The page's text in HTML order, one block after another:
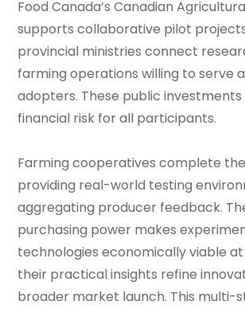
Food Canada’s Canadian
supports collaborative pilot
provincial ministries connect
farming operations willing to serve
adopters. These public
financial risk for all participants.
Farming cooperatives complete
providing real-world testing
aggregating producer feedback.
purchasing power makes
technologies economically viable at
their practical insights refine
broader market launch. This multi-